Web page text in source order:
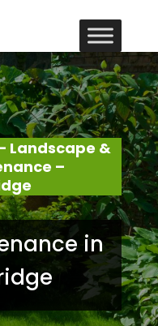
Landscape &
–
in